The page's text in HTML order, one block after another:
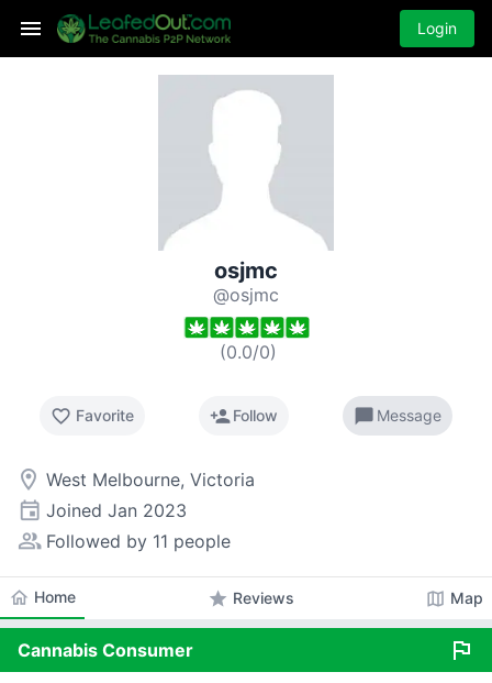
Login
osjmc
@osjmc
(0.0/0)
favorite_border Favorite person_addFollow chat_bubble Message
room West Melbourne, Victoria
event Joined Jan 2023
people_alt Followed by 11 people
home Home star Reviews map Map
Cannabis Consumer flag